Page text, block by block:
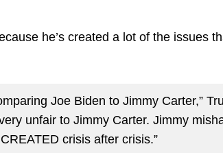
he’s created a lot of the issues
Joe Biden to Jimmy Carter,”
unfair to Jimmy Carter. Jimmy
crisis after crisis.”